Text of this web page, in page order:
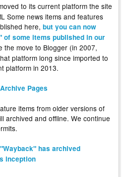
to its current platform the site
Some news items and features
here, but you can now
of some items published in our
the move to Blogger (in 2007,
platform long since imported to
platform in 2013.
Pages
items from older versions of
archived and offline. We continue
has archived
inception